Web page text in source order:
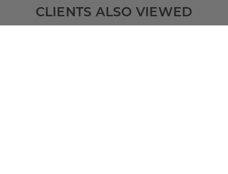
CLIENTS ALSO VIEWED